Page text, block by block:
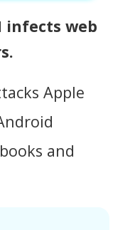
infects web
Apple
and